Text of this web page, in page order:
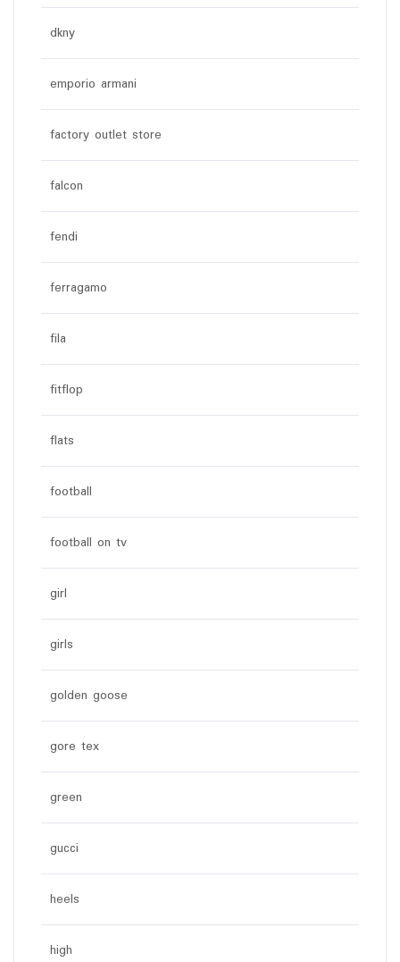
dkny
emporio armani
factory outlet store
falcon
fendi
ferragamo
fila
fitflop
flats
football
football on tv
girl
girls
golden goose
gore tex
green
gucci
heels
high